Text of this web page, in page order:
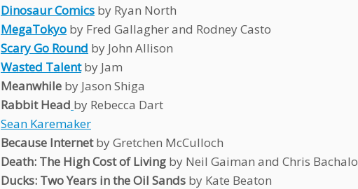
Dinosaur Comics by Ryan North
MegaTokyo by Fred Gallagher and Rodney Casto
Scary Go Round by John Allison
Wasted Talentby Jam
Meanwhile by Jason Shiga
Rabbit Head by Rebecca Dart
Sean Karemaker
Because Internetby Gretchen McCulloch
Death: The High Cost of Living by Neil Gaiman and Chris Bachalo
Ducks: Two Years in the Oil Sands by Kate Beaton